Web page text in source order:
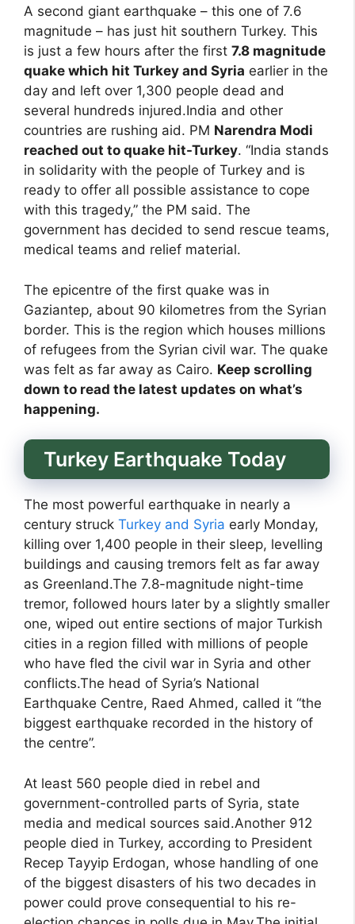
A second giant earthquake – this one of 7.6
magnitude – has just hit southern Turkey. This
is just a few hours after the first 7.8 magnitude
quake which hit Turkey and Syria earlier in the
day and left over 1,300 people dead and
several hundreds injured.India and other
countries are rushing aid. PM Narendra Modi
reached out to quake hit-Turkey. “India stands
in solidarity with the people of Turkey and is
ready to offer all possible assistance to cope
with this tragedy,” the PM said. The
government has decided to send rescue teams,
medical teams and relief material.
The epicentre of the first quake was in
Gaziantep, about 90 kilometres from the Syrian
border. This is the region which houses millions
of refugees from the Syrian civil war. The quake
was felt as far away as Cairo. Keep scrolling
down to read the latest updates on what’s
happening.
Turkey Earthquake Today
The most powerful earthquake in nearly a
century struck Turkey and Syria early Monday,
killing over 1,400 people in their sleep, levelling
buildings and causing tremors felt as far away
as Greenland.The 7.8-magnitude night-time
tremor, followed hours later by a slightly smaller
one, wiped out entire sections of major Turkish
cities in a region filled with millions of people
who have fled the civil war in Syria and other
conflicts.The head of Syria’s National
Earthquake Centre, Raed Ahmed, called it “the
biggest earthquake recorded in the history of
the centre”.
At least 560 people died in rebel and
government-controlled parts of Syria, state
media and medical sources said.Another 912
people died in Turkey, according to President
Recep Tayyip Erdogan, whose handling of one
of the biggest disasters of his two decades in
power could prove consequential to his re-